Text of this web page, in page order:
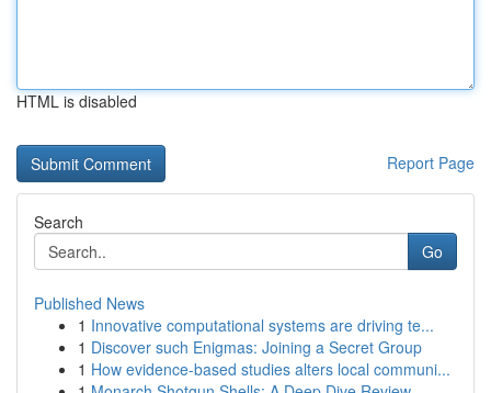
HTML is disabled
Report Page
Search
Go
Published News
1 Innovative computational systems are driving te...
1 Discover such Enigmas: Joining a Secret Group
1 How evidence-based studies alters local communi...